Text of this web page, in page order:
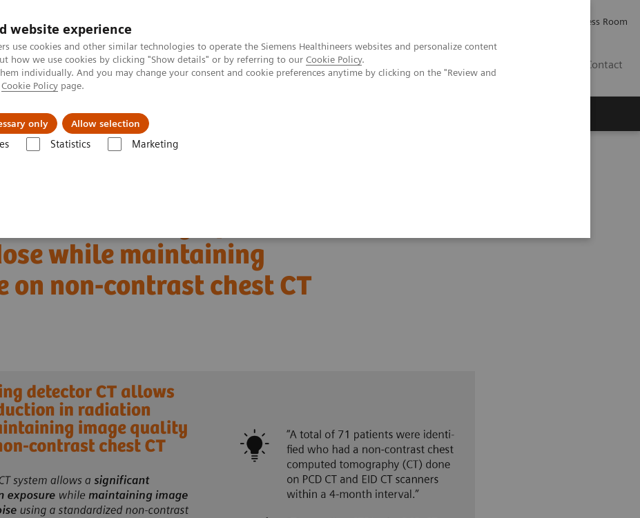
website experience
use cookies and other similar technologies to operate the Siemens Healthineers websites and personalize content
how we use cookies by clicking "Show details" or by referring to our Cookie Policy.
individually. And you may change your consent and cookie preferences anytime by clicking on the "Review and
Cookie Policy page.
only Allow selection
Statistics Marketing
Press Room
Contact
About us
dose while maintaining image quality and noise on non-contrast chest CT
CT allows significant
while maintaining
non-contrast chest CT